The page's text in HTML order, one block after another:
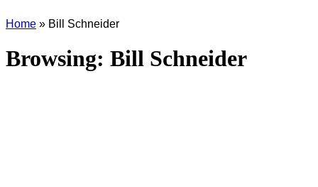
Home » Bill Schneider
Browsing: Bill Schneider